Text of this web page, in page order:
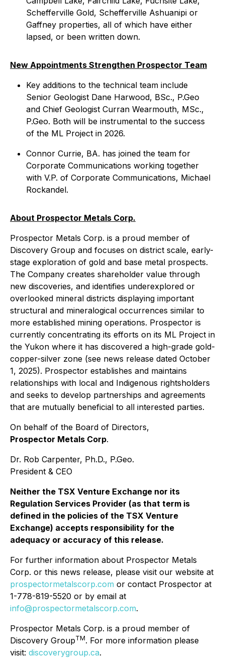
Schefferville Gold, Schefferville Ashuanipi or
Gaffney properties, all of which have either
lapsed, or been written down.
New Appointments Strengthen Prospector Team
Key additions to the technical team include
Senior Geologist Dane Harwood, BSc., P.Geo
and Chief Geologist Curran Wearmouth, MSc.,
P.Geo. Both will be instrumental to the success
of the ML Project in 2026.
Connor Currie, BA. has joined the team for
Corporate Communications working together
with V.P. of Corporate Communications, Michael
Rockandel.
About Prospector Metals Corp.
Prospector Metals Corp. is a proud member of
Discovery Group and focuses on district scale, early-
stage exploration of gold and base metal prospects.
The Company creates shareholder value through
new discoveries, and identifies underexplored or
overlooked mineral districts displaying important
structural and mineralogical occurrences similar to
more established mining operations. Prospector is
currently concentrating its efforts on its ML Project in
the Yukon where it has discovered a high-grade gold-
copper-silver zone (see news release dated October
1, 2025). Prospector establishes and maintains
relationships with local and Indigenous rightsholders
and seeks to develop partnerships and agreements
that are mutually beneficial to all interested parties.
On behalf of the Board of Directors,
Prospector Metals Corp.
Dr. Rob Carpenter, Ph.D., P.Geo.
President & CEO
Neither the TSX Venture Exchange nor its
Regulation Services Provider (as that term is
defined in the policies of the TSX Venture
Exchange) accepts responsibility for the
adequacy or accuracy of this release.
For further information about Prospector Metals
Corp. or this news release, please visit our website at
prospectormetalscorp.com or contact Prospector at
1-778-819-5520 or by email at
info@prospectormetalscorp.com.
Prospector Metals Corp. is a proud member of
Discovery GroupTM. For more information please
visit: discoverygroup.ca.